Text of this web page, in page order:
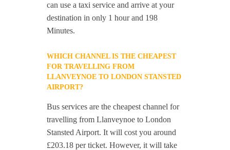
can use a taxi service and arrive at your
destination in only 1 hour and 198
Minutes.
WHICH CHANNEL IS THE CHEAPEST
FOR TRAVELLING FROM
LLANVEYNOE TO LONDON STANSTED
AIRPORT?
Bus services are the cheapest channel for
travelling from Llanveynoe to London
Stansted Airport. It will cost you around
£203.18 per ticket. However, it will take